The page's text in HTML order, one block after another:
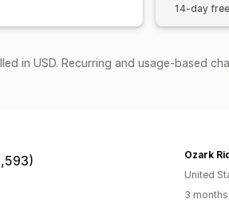
14-day
in USD. Recurring and usage-based
Ozark
United
3